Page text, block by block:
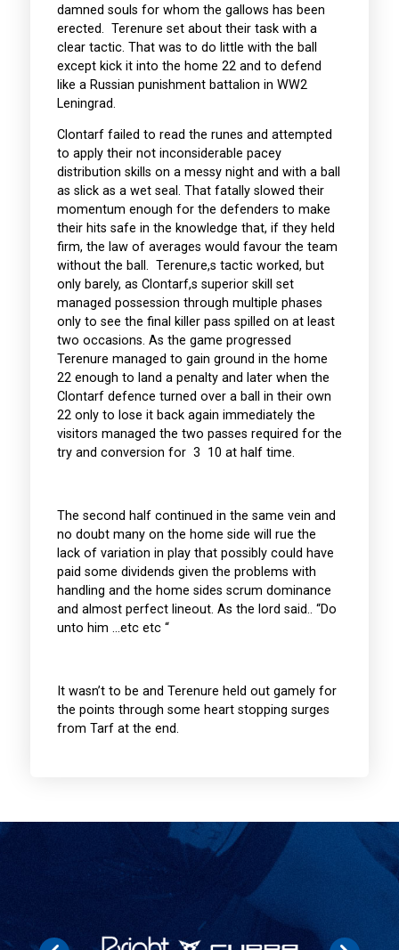
damned souls for whom the gallows has been
erected. Terenure set about their task with a
clear tactic. That was to do little with the ball
except kick it into the home 22 and to defend
like a Russian punishment battalion in WW2
Leningrad.
Clontarf failed to read the runes and attempted
to apply their not inconsiderable pacey
distribution skills on a messy night and with a ball
as slick as a wet seal. That fatally slowed their
momentum enough for the defenders to make
their hits safe in the knowledge that, if they held
firm, the law of averages would favour the team
without the ball. Terenure,s tactic worked, but
only barely, as Clontarf,s superior skill set
managed possession through multiple phases
only to see the final killer pass spilled on at least
two occasions. As the game progressed
Terenure managed to gain ground in the home
22 enough to land a penalty and later when the
Clontarf defence turned over a ball in their own
22 only to lose it back again immediately the
visitors managed the two passes required for the
try and conversion for 3 10 at half time.
The second half continued in the same vein and
no doubt many on the home side will rue the
lack of variation in play that possibly could have
paid some dividends given the problems with
handling and the home sides scrum dominance
and almost perfect lineout. As the lord said.. “Do
unto him …etc etc “
It wasn’t to be and Terenure held out gamely for
the points through some heart stopping surges
from Tarf at the end.